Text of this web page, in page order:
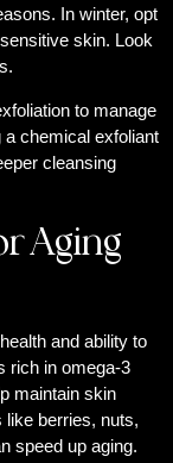
In winter, opt
skin. Look
to manage
chemical exfoliant
cleansing
Aging
and ability to
rich in omega-3
maintain skin
like berries, nuts,
speed up aging.